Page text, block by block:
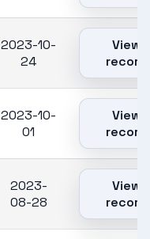
2023-10-
24
View
record
2023-10-
01
View
record
2023-
08-28
View
record